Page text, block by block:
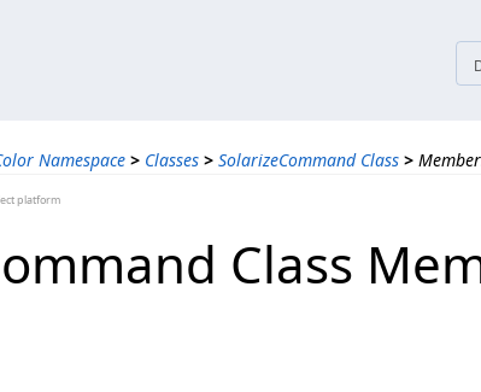
Namespace > Classes > SolarizeCommand Class >
platform
Class